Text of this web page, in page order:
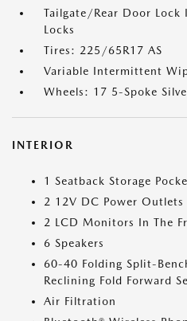
Tailgate/Rear Door
Locks
Tires: 225/65R17 AS
Variable Intermittent
Wheels: 17 5-Spoke
INTERIOR
1 Seatback Storage
2 12V DC Power Outlets
2 LCD Monitors In The
6 Speakers
60-40 Folding Split-
Reclining Fold Forward
Air Filtration